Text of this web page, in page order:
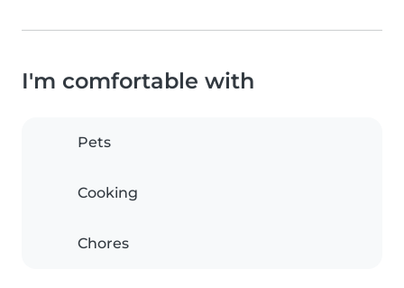
I'm comfortable with
Pets
Cooking
Chores